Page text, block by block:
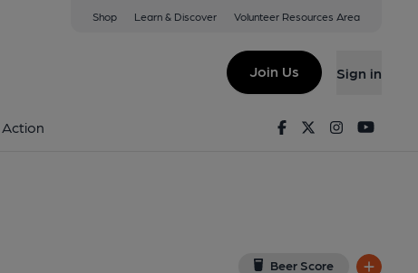
Shop Learn & Discover Volunteer Resources Area
Join Us Sign in
FacebookTwitterInstagram
Beer Score